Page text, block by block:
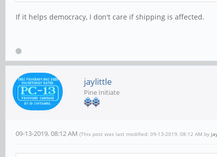
If it helps democracy, I don't care if shipping is affected.
jaylittle
Pine Initiate
09-13-2019, 08:12 AM (This post was last modified: 09-13-2019, 08:12 AM by